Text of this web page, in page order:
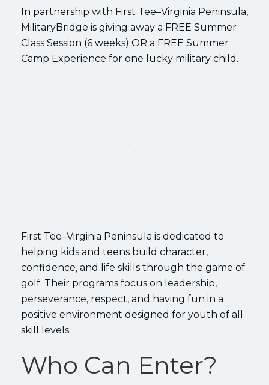
In partnership with First Tee–Virginia Peninsula,
MilitaryBridge is giving away a FREE Summer
Class Session (6 weeks) OR a FREE Summer
Camp Experience for one lucky military child.
First Tee–Virginia Peninsula is dedicated to
helping kids and teens build character,
confidence, and life skills through the game of
golf. Their programs focus on leadership,
perseverance, respect, and having fun in a
positive environment designed for youth of all
skill levels.
Who Can Enter?